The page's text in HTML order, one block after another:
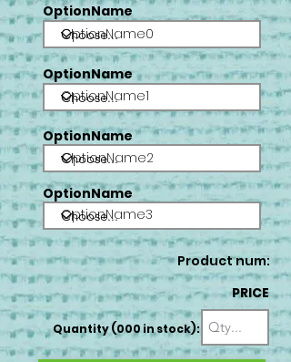
OptionName
OptionName0
OptionName
OptionName1
OptionName
OptionName2
OptionName
OptionName3
Product num:
PRICE
Quantity (000 in stock):